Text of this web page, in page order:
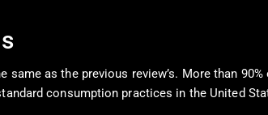
same as the previous review’s. More than
consumption practices in the United